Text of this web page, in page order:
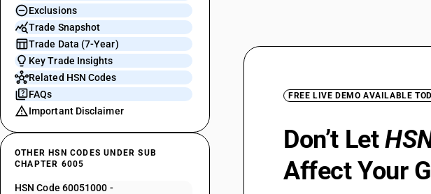
Exclusions
Trade Snapshot
Trade Data (7-Year)
Key Trade Insights
Related HSN Codes
FAQs
Important Disclaimer
OTHER HSN CODES UNDER SUB
CHAPTER 6005
HSN Code 60051000 -
FREE LIVE DEMO AVAILABLE
Don’t Let
Affect Your